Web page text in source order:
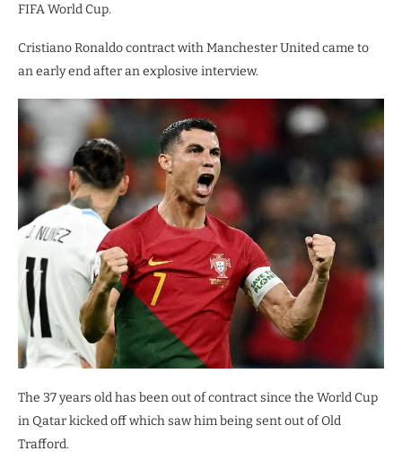
FIFA World Cup.
Cristiano Ronaldo contract with Manchester United came to
an early end after an explosive interview.
The 37 years old has been out of contract since the World Cup
in Qatar kicked off which saw him being sent out of Old
Trafford.